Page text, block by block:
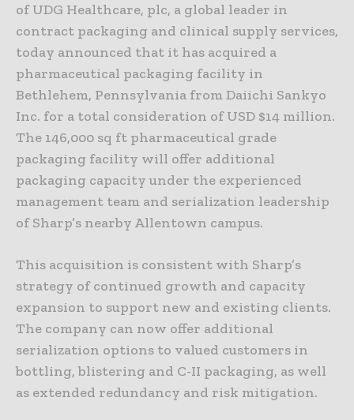
of UDG Healthcare, plc, a global leader in
contract packaging and clinical supply services,
today announced that it has acquired a
pharmaceutical packaging facility in
Bethlehem, Pennsylvania from Daiichi Sankyo
Inc. for a total consideration of USD $14 million.
The 146,000 sq ft pharmaceutical grade
packaging facility will offer additional
packaging capacity under the experienced
management team and serialization leadership
of Sharp’s nearby Allentown campus.
This acquisition is consistent with Sharp’s
strategy of continued growth and capacity
expansion to support new and existing clients.
The company can now offer additional
serialization options to valued customers in
bottling, blistering and C-II packaging, as well
as extended redundancy and risk mitigation.